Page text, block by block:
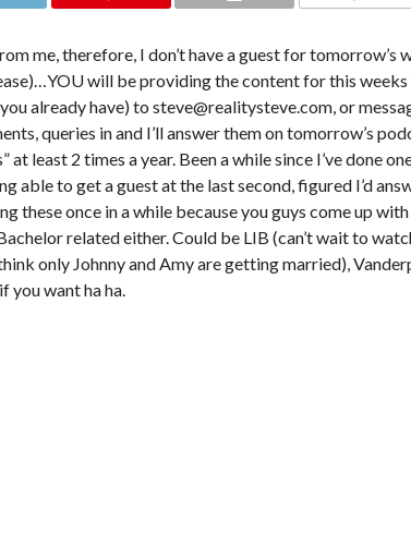
me, therefore, I don’t have a guest for tomorrow’s
will be providing the content for this
already have) to steve@realitysteve.com, or
queries in and I’ll answer them on tomorrow’s
at least 2 times a year. Been a while since I’ve done
able to get a guest at the last second, figured I’d
these once in a while because you guys come up
related either. Could be LIB (can’t wait to
only Johnny and Amy are getting married),
you want ha ha.